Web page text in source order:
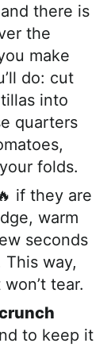
there is
the
make
do: cut
into
quarters
folds.
if they are
warm
seconds
way,
tear.
to keep it